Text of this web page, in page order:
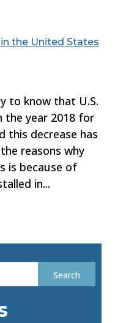
the United States
to know that U.S.
the year 2018 for
this decrease has
reasons why
is because of
in...